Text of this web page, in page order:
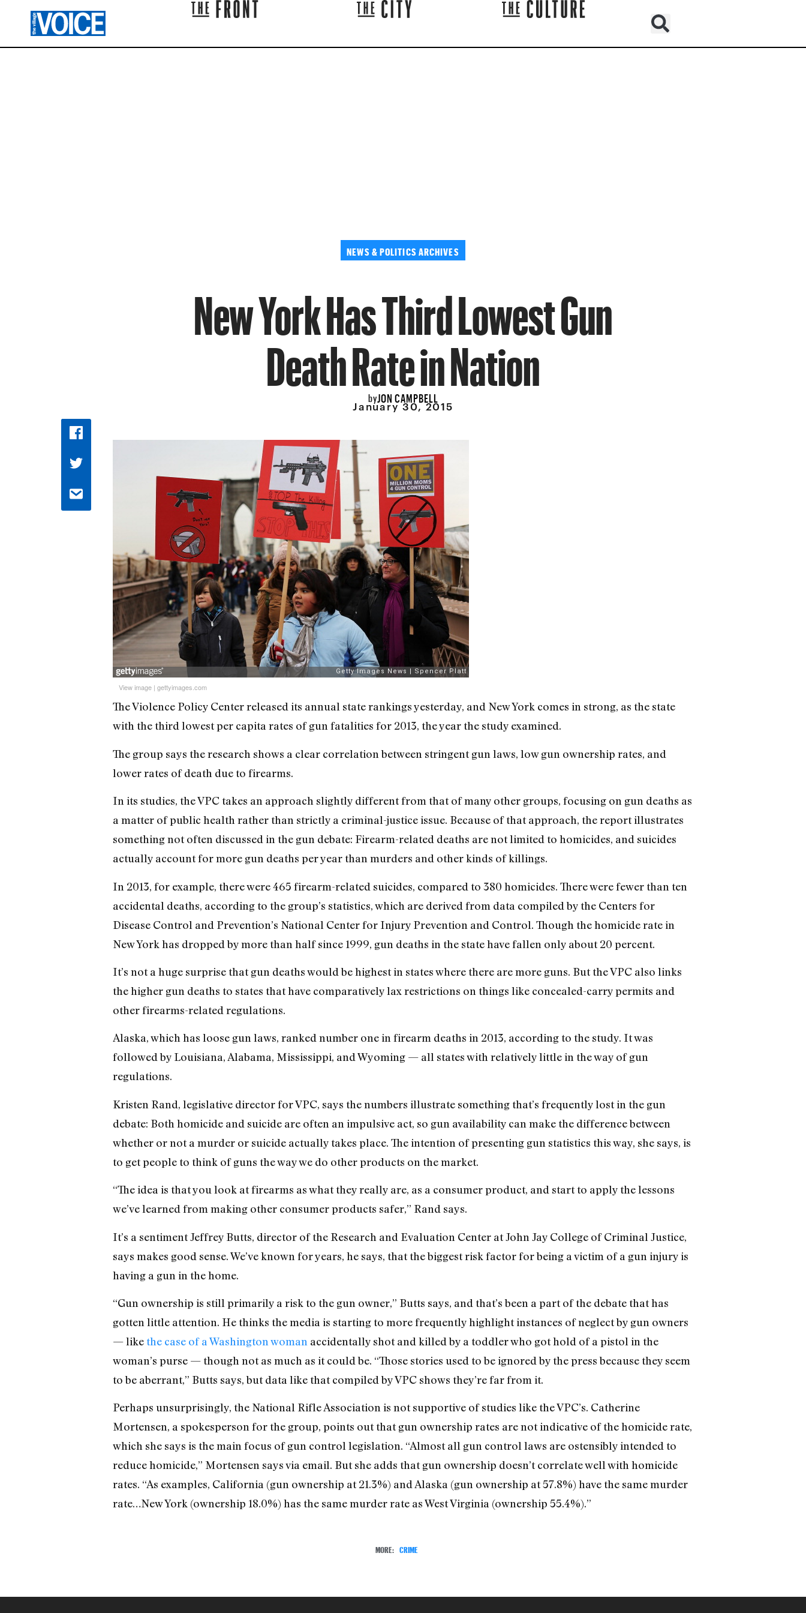
NEWS & POLITICS ARCHIVES
New York Has Third Lowest Gun
Death Rate in Nation
byJON CAMPBELL
January 30, 2015
View image| gettyimages.com
The Violence Policy Center released its annual state rankings yesterday, and New York comes in strong, as the state
with the third lowest per capita rates of gun fatalities for 2013, the year the study examined.
The group says the research shows a clear correlation between stringent gun laws, low gun ownership rates, and
lower rates of death due to firearms.
In its studies, the VPC takes an approach slightly different from that of many other groups, focusing on gun deaths as
a matter of public health rather than strictly a criminal-justice issue. Because of that approach, the report illustrates
something not often discussed in the gun debate: Firearm-related deaths are not limited to homicides, and suicides
actually account for more gun deaths per year than murders and other kinds of killings.
In 2013, for example, there were 465 firearm-related suicides, compared to 380 homicides. There were fewer than ten
accidental deaths, according to the group’s statistics, which are derived from data compiled by the Centers for
Disease Control and Prevention’s National Center for Injury Prevention and Control. Though the homicide rate in
New York has dropped by more than half since 1999, gun deaths in the state have fallen only about 20 percent.
It’s not a huge surprise that gun deaths would be highest in states where there are more guns. But the VPC also links
the higher gun deaths to states that have comparatively lax restrictions on things like concealed-carry permits and
other firearms-related regulations.
Alaska, which has loose gun laws, ranked number one in firearm deaths in 2013, according to the study. It was
followed by Louisiana, Alabama, Mississippi, and Wyoming — all states with relatively little in the way of gun
regulations.
Kristen Rand, legislative director for VPC, says the numbers illustrate something that’s frequently lost in the gun
debate: Both homicide and suicide are often an impulsive act, so gun availability can make the difference between
whether or not a murder or suicide actually takes place. The intention of presenting gun statistics this way, she says, is
to get people to think of guns the way we do other products on the market.
“The idea is that you look at firearms as what they really are, as a consumer product, and start to apply the lessons
we’ve learned from making other consumer products safer,” Rand says.
It’s a sentiment Jeffrey Butts, director of the Research and Evaluation Center at John Jay College of Criminal Justice,
says makes good sense. We’ve known for years, he says, that the biggest risk factor for being a victim of a gun injury is
having a gun in the home.
“Gun ownership is still primarily a risk to the gun owner,” Butts says, and that’s been a part of the debate that has
gotten little attention. He thinks the media is starting to more frequently highlight instances of neglect by gun owners
— like the case of a Washington woman accidentally shot and killed by a toddler who got hold of a pistol in the
woman’s purse — though not as much as it could be. “Those stories used to be ignored by the press because they seem
to be aberrant,” Butts says, but data like that compiled by VPC shows they’re far from it.
Perhaps unsurprisingly, the National Rifle Association is not supportive of studies like the VPC’s. Catherine
Mortensen, a spokesperson for the group, points out that gun ownership rates are not indicative of the homicide rate,
which she says is the main focus of gun control legislation. “Almost all gun control laws are ostensibly intended to
reduce homicide,” Mortensen says via email. But she adds that gun ownership doesn’t correlate well with homicide
rates. “As examples, California (gun ownership at 21.3%) and Alaska (gun ownership at 57.8%) have the same murder
rate…New York (ownership 18.0%) has the same murder rate as West Virginia (ownership 55.4%).”
MORE: CRIME